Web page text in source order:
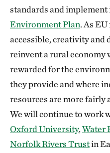
standards and
Environment Plan. As
accessible, creativity and
reinvent a rural economy
rewarded for the
they provide and where
resources are more fairly
We will continue to work
Oxford University,Water
Norfolk Rivers Trustin